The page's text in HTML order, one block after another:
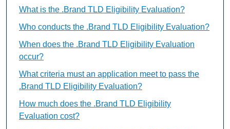
What is the .Brand TLD Eligibility Evaluation?
Who conducts the .Brand TLD Eligibility Evaluation?
When does the .Brand TLD Eligibility Evaluation
occur?
What criteria must an application meet to pass the
.Brand TLD Eligibility Evaluation?
How much does the .Brand TLD Eligibility
Evaluation cost?